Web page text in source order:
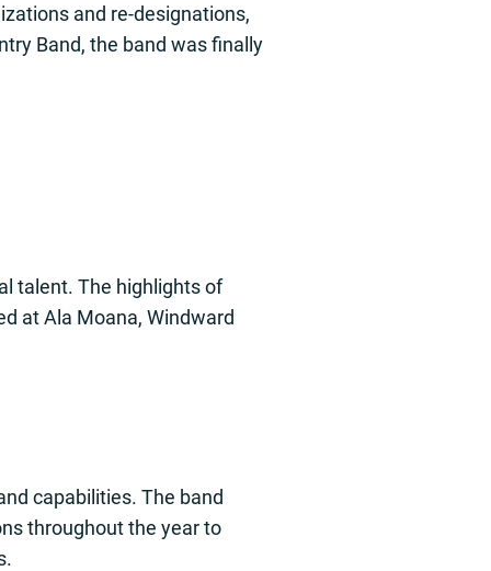
and re-designations,
Band, the band was finally
talent. The highlights of
at Ala Moana, Windward
capabilities. The band
throughout the year to